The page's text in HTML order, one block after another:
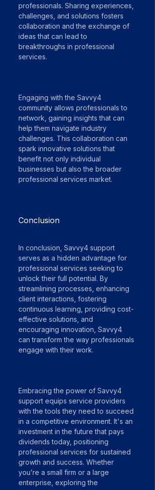
professionals. Sharing experiences,
challenges, and solutions fosters
collaboration and the exchange of
ideas that can lead to
breakthroughs in professional
services.
Engaging with the Savvy4
community allows professionals to
network, gaining insights that can
help them navigate industry
challenges. This collaboration can
spark innovative solutions that
benefit not only individual
businesses but also the broader
professional services market.
Conclusion
In conclusion, Savvy4 support
serves as a hidden advantage for
professional services seeking to
unlock their full potential. By
streamlining processes, enhancing
client interactions, fostering
continuous learning, providing cost-
effective solutions, and
encouraging innovation, Savvy4
can transform the way professionals
engage with their work.
Embracing the power of Savvy4
support equips service providers
with the tools they need to succeed
in a competitive environment. It's an
investment in the future that pays
dividends today, positioning
professional services for sustained
growth and success. Whether
you’re a small firm or a large
enterprise, exploring the